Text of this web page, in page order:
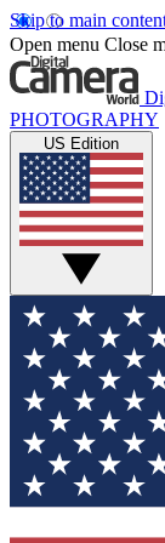
Skip to main
Open menu Close
PHOTOGRAPHY
US Edition